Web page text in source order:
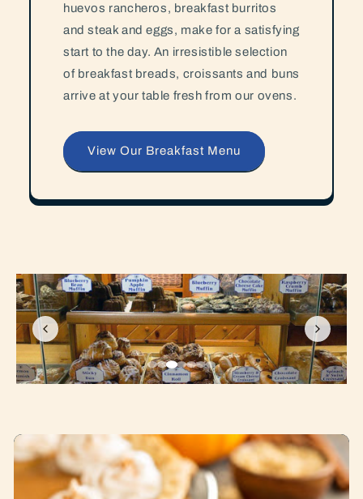
huevos rancheros, breakfast burritos
and steak and eggs, make for a satisfying
start to the day. An irresistible selection
of breakfast breads, croissants and buns
arrive at your table fresh from our ovens.
View Our Breakfast Menu